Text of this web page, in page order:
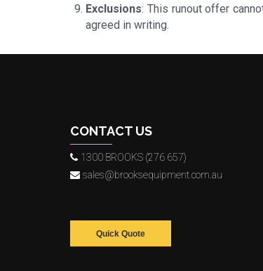
Exclusions: This runout offer
agreed in writing.
CONTACT US
1300 BROOKS (276 657)
sales@brooksequipment.com.au
Quick Quote